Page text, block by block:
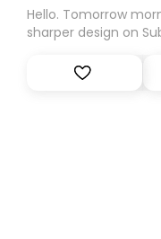
Hello. Tomorrow
sharper design on
However, because
tomorrow’s email